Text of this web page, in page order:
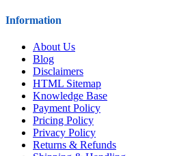
Information
About Us
Blog
Disclaimers
HTML Sitemap
Knowledge Base
Payment Policy
Pricing Policy
Privacy Policy
Returns & Refunds